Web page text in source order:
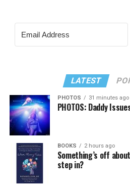
LATEST
PHOTOS 31 minutes ago
PHOTOS: Daddy
BOOKS 2 hours ago
Something’s off
step in?